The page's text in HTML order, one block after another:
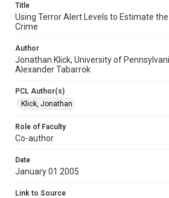
Title
Using Terror Alert Levels to Estimate
Crime
Author
Jonathan Klick, University of
Alexander Tabarrok
PCL Author(s)
Klick, Jonathan
Role of Faculty
Co-author
Date
January 01 2005
Link to Source